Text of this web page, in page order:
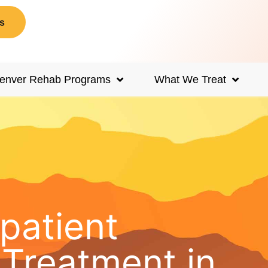
Rehab Programs What We Treat